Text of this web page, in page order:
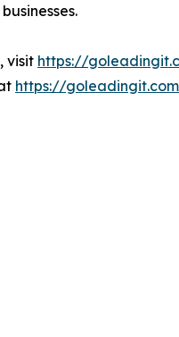
visit https://
https://